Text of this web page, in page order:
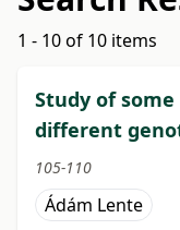
1 - 10 of 10 items
Study of
different
105-110
Ádám Lente